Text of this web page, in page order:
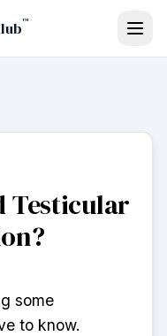
™
Testicular
some
to know.